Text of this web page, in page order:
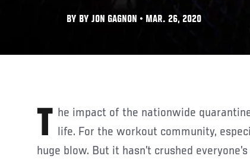
BY BY JON GAGNON • MAR. 26, 2020
The impact of the nationwide quarantine has affected all walks of life. For the workout community,
huge blow. But it hasn’t crushed